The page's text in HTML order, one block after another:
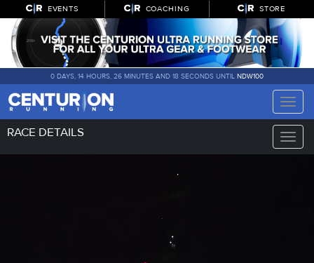
EVENTS COACHING STORE
0 DAYS, 14 HOURS, 26 MINUTES AND 17 SECONDS UNTIL NDW100
Toggle
Toggle
RACE DETAILS